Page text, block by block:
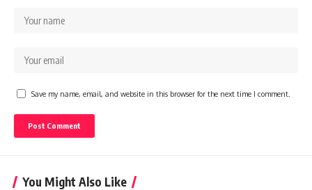
Save my name, email, and website in this browser for the next time I comment.
You Might Also Like